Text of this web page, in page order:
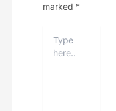
marked *
Here..